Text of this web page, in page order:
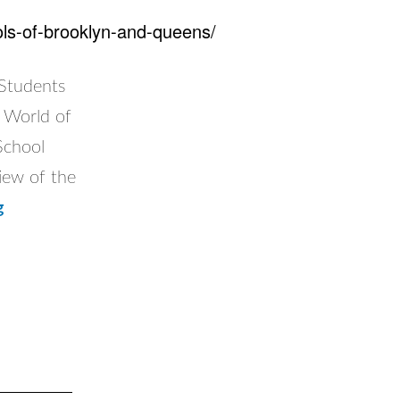
of-brooklyn-and-queens/
World of
of the
Flying
Brooklyn